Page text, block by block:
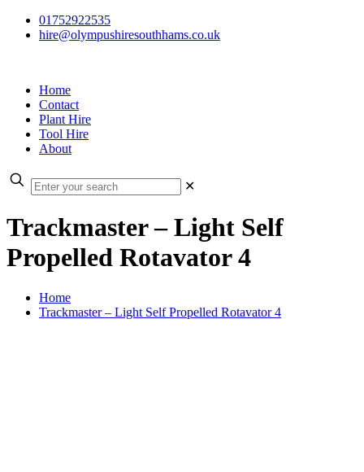
01752922535
hire@olympushiresouthhams.co.uk
Home
Contact
Plant Hire
Tool Hire
About
✕
Trackmaster – Light Self
Propelled Rotavator 4
Home
Trackmaster – Light Self Propelled Rotavator 4